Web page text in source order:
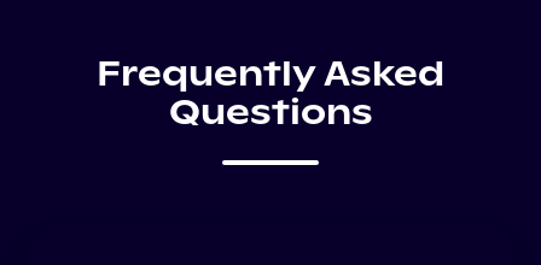
Frequently Asked
Questions